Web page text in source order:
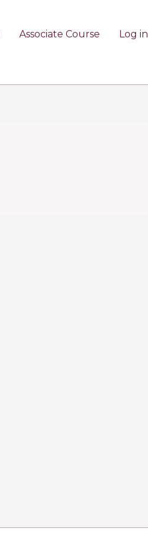
Associate Course
Log in